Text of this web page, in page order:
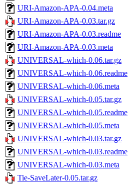
URI-Amazon-APA-0.04.meta
URI-Amazon-APA-0.03.tar.gz
URI-Amazon-APA-0.03.readme
URI-Amazon-APA-0.03.meta
UNIVERSAL-which-0.06.tar.gz
UNIVERSAL-which-0.06.readme
UNIVERSAL-which-0.06.meta
UNIVERSAL-which-0.05.tar.gz
UNIVERSAL-which-0.05.readme
UNIVERSAL-which-0.05.meta
UNIVERSAL-which-0.03.tar.gz
UNIVERSAL-which-0.03.readme
UNIVERSAL-which-0.03.meta
Tie-SaveLater-0.05.tar.gz